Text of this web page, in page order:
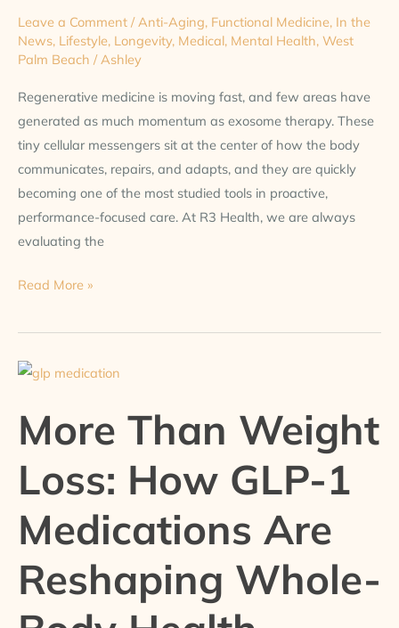
Leave a Comment /Anti-Aging, Functional Medicine, In the
News, Lifestyle, Longevity, Medical, Mental Health, West
Palm Beach /Ashley
Regenerative medicine is moving fast, and few areas have
generated as much momentum as exosome therapy. These
tiny cellular messengers sit at the center of how the body
communicates, repairs, and adapts, and they are quickly
becoming one of the most studied tools in proactive,
performance-focused care. At R3 Health, we are always
evaluating the
Read More »
More Than Weight
Loss: How GLP-1
Medications Are
Reshaping Whole-
More
Weight
Loss:
How
GLP-
1
Medications
Are
Reshaping
Whole-